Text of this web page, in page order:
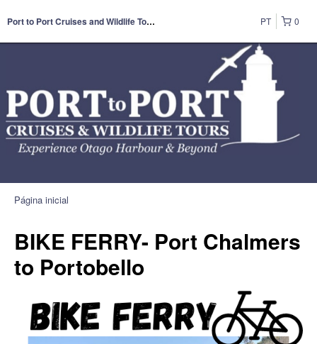
Port to Port Cruises and Wildlife Tours 0
PT
Página inicial
BIKE FERRY- Port Chalmers
to Portobello